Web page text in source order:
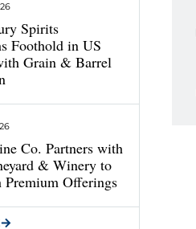
Spirits
Foothold in US
Grain & Barrel
Co. Partners with
& Winery to
Premium Offerings